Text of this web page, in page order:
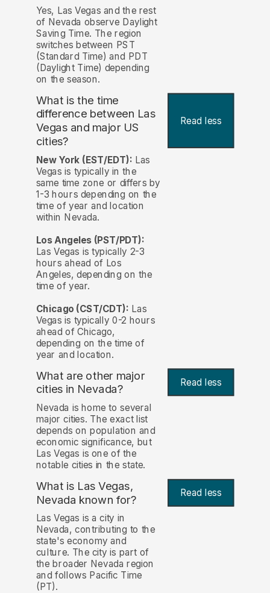
Yes, Las Vegas and the rest
of Nevada observe Daylight
Saving Time. The region
switches between PST
(Standard Time) and PDT
(Daylight Time) depending
on the season.
What is the time
difference between Las
Vegas and major US
cities?
Read less
New York (EST/EDT): Las
Vegas is typically in the
same time zone or differs by
1-3 hours depending on the
time of year and location
within Nevada.
Los Angeles (PST/PDT):
Las Vegas is typically 2-3
hours ahead of Los
Angeles, depending on the
time of year.
Chicago (CST/CDT): Las
Vegas is typically 0-2 hours
ahead of Chicago,
depending on the time of
year and location.
What are other major
cities in Nevada?
Read less
Nevada is home to several
major cities. The exact list
depends on population and
economic significance, but
Las Vegas is one of the
notable cities in the state.
What is Las Vegas,
Nevada known for? Read less
Las Vegas is a city in
Nevada, contributing to the
state's economy and
culture. The city is part of
the broader Nevada region
and follows Pacific Time
(PT).